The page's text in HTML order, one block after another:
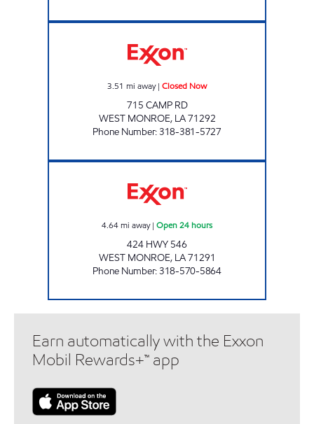
3.51 mi away| Closed Now
715 CAMP RD
WEST MONROE, LA71292
Phone Number:318-381-5727
4.64mi away| Open 24 hours
424 HWY 546
WEST MONROE, LA71291
Phone Number:318-570-5864
Earn automatically with the Exxon
Mobil Rewards+™ app